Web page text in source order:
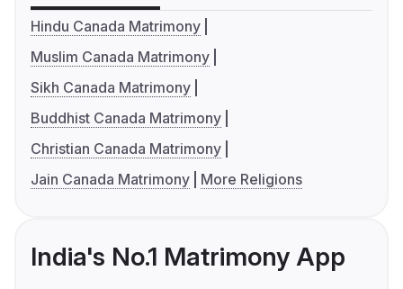
Hindu Canada Matrimony
Muslim Canada Matrimony
Sikh Canada Matrimony
Buddhist Canada Matrimony
Christian Canada Matrimony
Jain Canada Matrimony
More Religions
India's No.1 Matrimony App